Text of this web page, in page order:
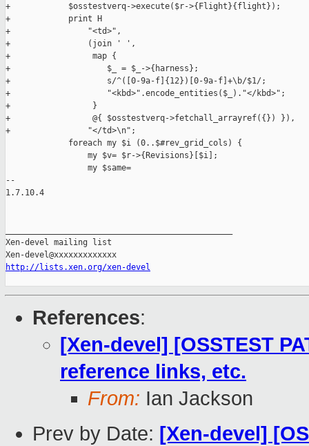
+            $osstestverq->execute($r->{Flight}{flight});
+            print H
+                "<td>",
+                (join ' ',
+                 map {
+                    $_ = $_->{harness};
+                    s/^([0-9a-f]{12})[0-9a-f]+\b/$1/;
+                    "<kbd>".encode_entities($_)."</kbd>";
+                 }
+                 @{ $osstestverq->fetchall_arrayref({}) }),
+                "</td>\n";
             foreach my $i (0..$#rev_grid_cols) {
                 my $v= $r->{Revisions}[$i];
                 my $same=
--
1.7.10.4
Xen-devel mailing list
http://lists.xen.org/xen-devel
References:
[Xen-devel] [OSSTEST
reference links, etc.
From: Ian Jackson
Prev by Date: [Xen-devel]